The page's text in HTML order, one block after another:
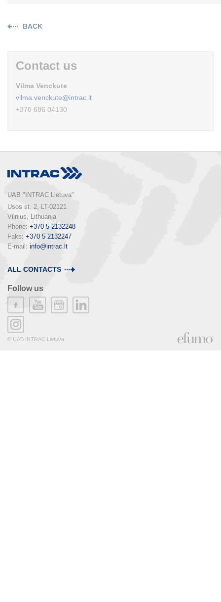
BACK
Contact us
Vilma Venckute
vilma.venckute@intrac.lt
+370 686 04130
UAB "INTRAC Lietuva"
Usos st. 2, LT-02121
Vilnius, Lithuania
Phone: +370 5 2132248
Faks: +370 5 2132247
E-mail: info@intrac.lt
ALL CONTACTS
Follow us
© UAB INTRAC Lietuva